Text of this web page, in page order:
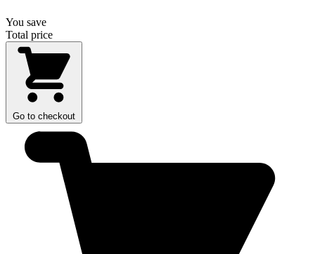
You save
Total price
Go to checkout